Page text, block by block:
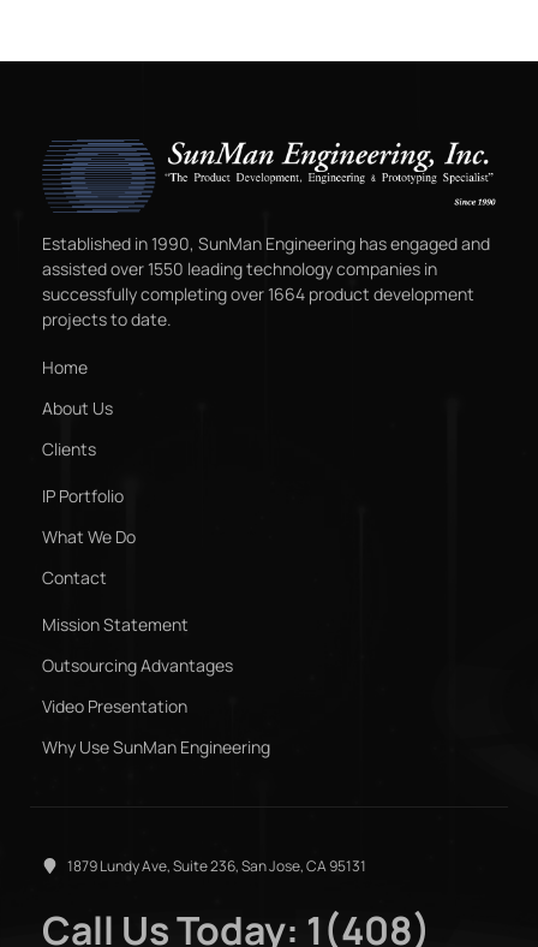
Established in 1990, SunMan Engineering has engaged and
assisted over 1550 leading technology companies in
successfully completing over 1664 product development
projects to date.
Home
About Us
Clients
IP Portfolio
What We Do
Contact
Mission Statement
Outsourcing Advantages
Video Presentation
Why Use SunMan Engineering
1879 Lundy Ave, Suite 236, San Jose, CA 95131
Call Us Today: 1(408)